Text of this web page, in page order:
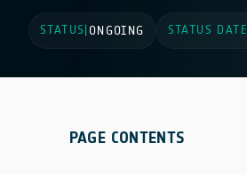
STATUS ONGOING STATUS DATE
PAGE CONTENTS